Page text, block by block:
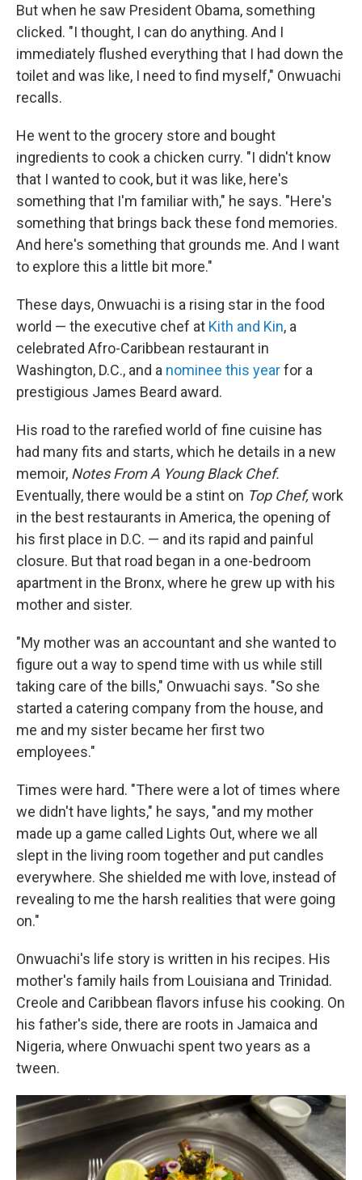
But when he saw President Obama, something
clicked. "I thought, I can do anything. And I
immediately flushed everything that I had down the
toilet and was like, I need to find myself," Onwuachi
recalls.
He went to the grocery store and bought
ingredients to cook a chicken curry. "I didn't know
that I wanted to cook, but it was like, here's
something that I'm familiar with," he says. "Here's
something that brings back these fond memories.
And here's something that grounds me. And I want
to explore this a little bit more."
These days, Onwuachi is a rising star in the food
world — the executive chef at Kith and Kin, a
celebrated Afro-Caribbean restaurant in
Washington, D.C., and a nominee this yearfor a
prestigious James Beard award.
His road to the rarefied world of fine cuisine has
had many fits and starts, which he details in a new
memoir, Notes From A Young Black Chef.
Eventually, there would be a stint on Top Chef,work
in the best restaurants in America, the opening of
his first place in D.C. — and its rapid and painful
closure. But that road began in a one-bedroom
apartment in the Bronx, where he grew up with his
mother and sister.
"My mother was an accountant and she wanted to
figure out a way to spend time with us while still
taking care of the bills," Onwuachi says. "So she
started a catering company from the house, and
me and my sister became her first two
employees."
Times were hard. "There were a lot of times where
we didn't have lights," he says, "and my mother
made up a game called Lights Out, where we all
slept in the living room together and put candles
everywhere. She shielded me with love, instead of
revealing to me the harsh realities that were going
on."
Onwuachi's life story is written in his recipes. His
mother's family hails from Louisiana and Trinidad.
Creole and Caribbean flavors infuse his cooking. On
his father's side, there are roots in Jamaica and
Nigeria, where Onwuachi spent two years as a
tween.